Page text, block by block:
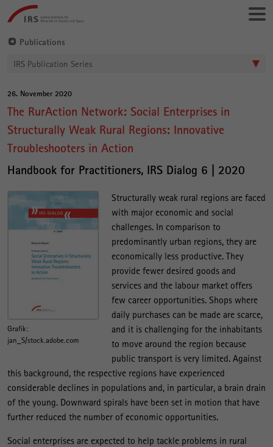
directly
to:
Leibniz-
Institut
für
Sozialforschung
Publications
IRS Publication Series
Main
26. November 2020
The RurAction Network: Social Enterprises in
Structurally Weak Rural Regions: Innovative
Troubleshooters in Action
Handbook for Practitioners, IRS Dialog 6 | 2020
Grafik:
jan_S/stock.adobe.com
Structurally weak rural regions are faced
with major economic and social
challenges. In comparison to
predominantly urban regions, they are
economically less productive. They
provide fewer desired goods and
services and the labour market offers
few career opportunities. Shops where
daily purchases can be made are scarce,
and it is challenging for the inhabitants
to move around the region because
public transport is very limited. Against
this background, the respective regions have experienced
considerable declines in populations and, in particular, a brain drain
of the young. Downward spirals have been set in motion that have
further reduced the number of economic opportunities.
Social enterprises are expected to help tackle problems in rural